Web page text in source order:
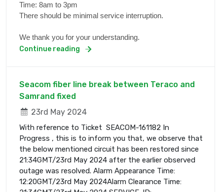
Time: 8am to 3pm
There should be minimal service interruption.
We thank you for your understanding.
Continue reading
Seacom fiber line break between Teraco and
Samrand fixed
23rd May 2024
With reference to Ticket SEACOM-161182 In
Progress , this is to inform you that, we observe that
the below mentioned circuit has been restored since
21:34GMT/23rd May 2024 after the earlier observed
outage was resolved. Alarm Appearance Time:
12:20GMT/23rd May 2024Alarm Clearance Time: